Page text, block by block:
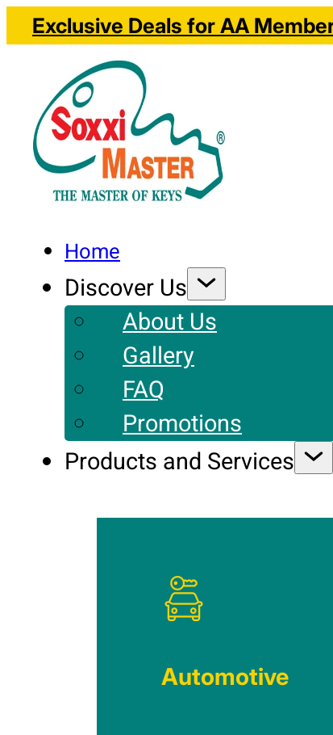
Exclusive Deals for AA
Home
Discover Us
About Us
Gallery
FAQ
Promotions
Products and Services
Automotive